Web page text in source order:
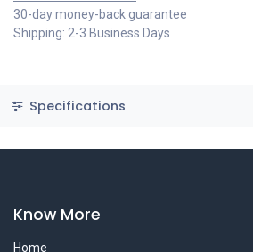
30-day money-back guarantee
Shipping: 2-3 Business Days
Specifications
Know More
Home